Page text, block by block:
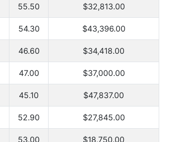
55.50 $32,813.00
54.30 $43,396.00
46.60 $34,418.00
47.00 $37,000.00
45.10 $47,837.00
52.90 $27,845.00
53.00 $18,750.00